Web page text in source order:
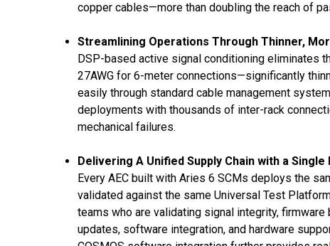
copper cables—more than doubling the reach of
Streamlining Operations Through Thinner,
DSP-based active signal conditioning eliminates
27AWG for 6-meter connections—significantly
easily through standard cable management
deployments with thousands of inter-rack
mechanical failures.
Delivering A Unified Supply Chain with a
Every AEC built with Aries 6 SCMs deploys the
validated against the same Universal Test
teams who are validating signal integrity,
updates, software integration, and hardware